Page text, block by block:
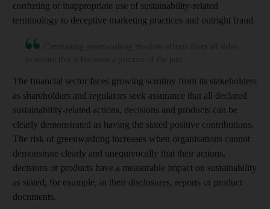
confusing or inappropriate use of sustainability-related
terminology to deceptive marketing practices and outright fraud.
The financial sector faces growing scrutiny from its stakeholders
as shareholders and regulators seek assurance that all declared
sustainability-related actions, decisions and products can be
clearly demonstrated as having the stated positive contributions.
The risk of greenwashing increases when organisations cannot
demonstrate clearly and unequivocally that their actions,
decisions or products have a measurable impact on sustainability
as stated, for example, in their disclosures, reports or product
documents.